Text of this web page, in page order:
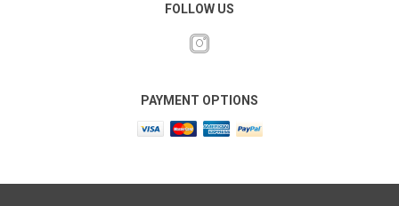
FOLLOW US
PAYMENT OPTIONS